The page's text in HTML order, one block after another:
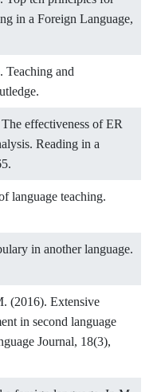
in a Foreign Language,
Teaching and
effectiveness of ER
Reading in a
language teaching.
in another language.
(2016). Extensive
in second language
Journal, 18(3),